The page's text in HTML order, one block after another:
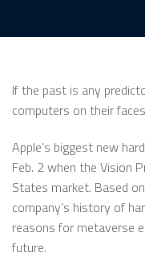
If the past is any
computers on their
Apple’s biggest new
Feb. 2 when the Vision
States market. Based
company’s history of
reasons for metaverse
future.